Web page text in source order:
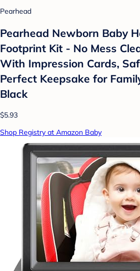
Pearhead
Pearhead Newborn Baby
Footprint Kit - No Mess
With Impression Cards,
Perfect Keepsake for
Black
$5.93
Shop Registry at Amazon Baby